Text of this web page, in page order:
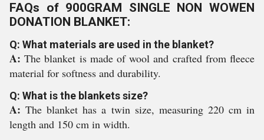
FAQs of 900GRAM SINGLE NON WOWEN
DONATION BLANKET:
Q: What materials are used in the blanket?
A:The blanket is made of wool and crafted from fleece
material for softness and durability.
Q: What is the blankets size?
A:The blanket has a twin size, measuring 220 cm in
length and 150 cm in width.